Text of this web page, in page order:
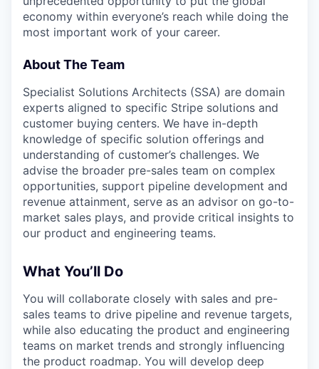
economy within everyone’s reach while doing the
most important work of your career.
About The Team
Specialist Solutions Architects (SSA) are domain
experts aligned to specific Stripe solutions and
customer buying centers. We have in-depth
knowledge of specific solution offerings and
understanding of customer’s challenges. We
advise the broader pre-sales team on complex
opportunities, support pipeline development and
revenue attainment, serve as an advisor on go-to-
market sales plays, and provide critical insights to
our product and engineering teams.
What You’ll Do
You will collaborate closely with sales and pre-
sales teams to drive pipeline and revenue targets,
while also educating the product and engineering
teams on market trends and strongly influencing
the product roadmap. You will develop deep